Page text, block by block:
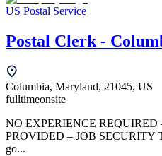
US Postal Service
Postal Clerk -
Columbia, Maryland, 21045, US
fulltimeonsite
NO EXPERIENCE
PROVIDED – JOB SECURITY
go...